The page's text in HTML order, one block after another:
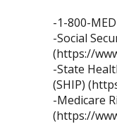
-1-800-
-Social
(https://
-State
(SHIP)
-Medicare
(https://